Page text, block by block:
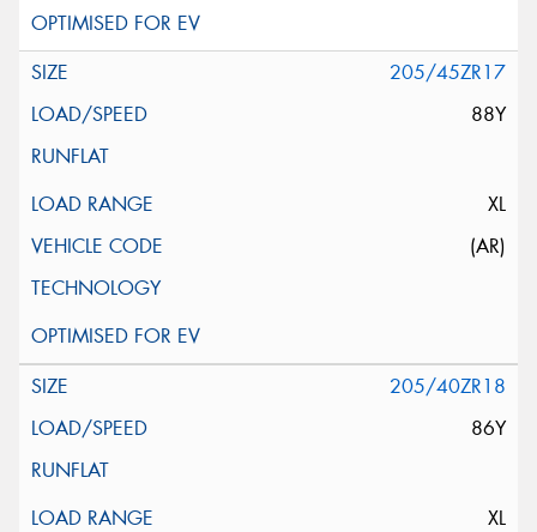
205/45ZR17
88Y
XL
(AR)
205/40ZR18
86Y
XL